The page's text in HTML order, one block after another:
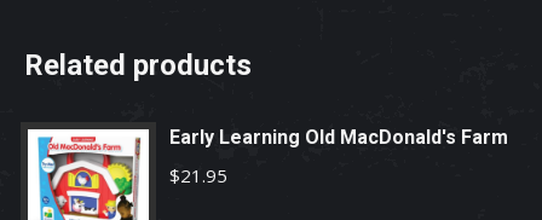
Related products
Early Learning Old MacDonald's Farm
$21.95